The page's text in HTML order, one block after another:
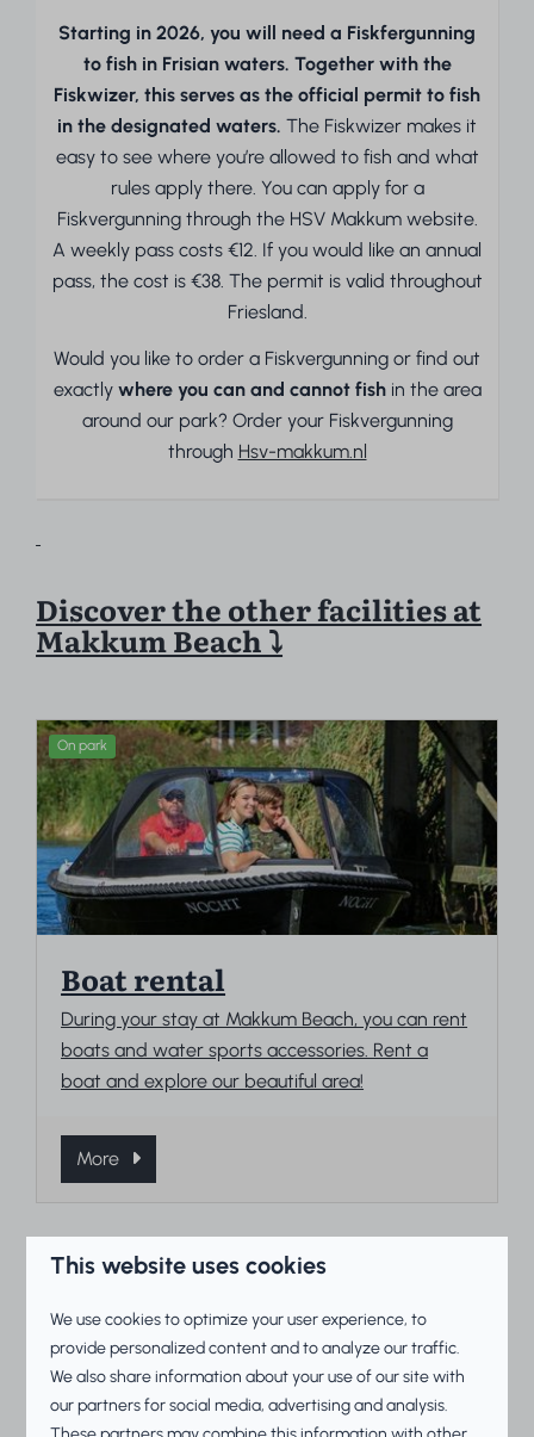
Starting in 2026, you will need a Fiskfergunning
to fish in Frisian waters. Together with the
Fiskwizer, this serves as the official permit to fish
in the designated waters. The Fiskwizer makes it
easy to see where you’re allowed to fish and what
rules apply there. You can apply for a
Fiskvergunning through the HSV Makkum website.
A weekly pass costs €12. If you would like an annual
pass, the cost is €38. The permit is valid throughout
Friesland.
Would you like to order a Fiskvergunning or find out
exactly where you can and cannot fishin the area
around our park? Order your Fiskvergunning
through Hsv-makkum.nl
Discover the other facilities at
Makkum Beach ⤵
On park
Boat rental
During your stay at Makkum Beach, you can rent
boats and water sports accessories. Rent a
boat and explore our beautiful area!
More
On park
This website uses cookies
We use cookies to optimize your user experience, to
provide personalized content and to analyze our traffic.
We also share information about your use of our site with
our partners for social media, advertising and analysis.